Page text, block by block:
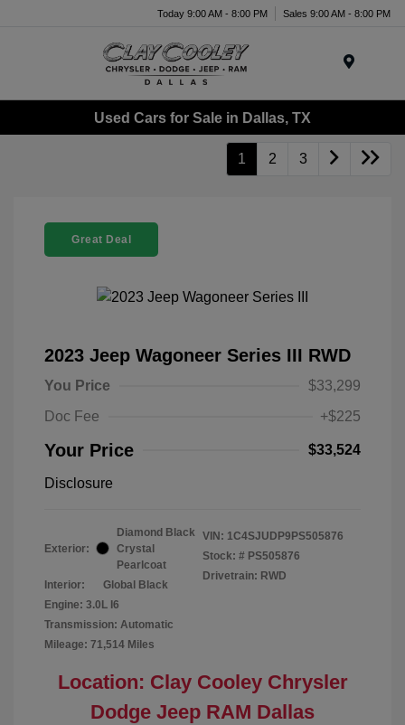
Today 9:00 AM - 8:00 PM Sales 9:00 AM - 8:00 PM
Used Cars for Sale in Dallas, TX
1 2 3
Great Deal
2023 Jeep Wagoneer Series III RWD
You Price
$33,299
Doc Fee
+$225
Your Price $33,524
Disclosure
Exterior:
Diamond Black
Crystal
Pearlcoat
Interior:
Global Black
Engine: 3.0L I6
Transmission: Automatic
Mileage: 71,514 Miles
VIN: 1C4SJUDP9PS505876
Stock: # PS505876
Drivetrain: RWD
Location: Clay Cooley Chrysler
Dodge Jeep RAM Dallas